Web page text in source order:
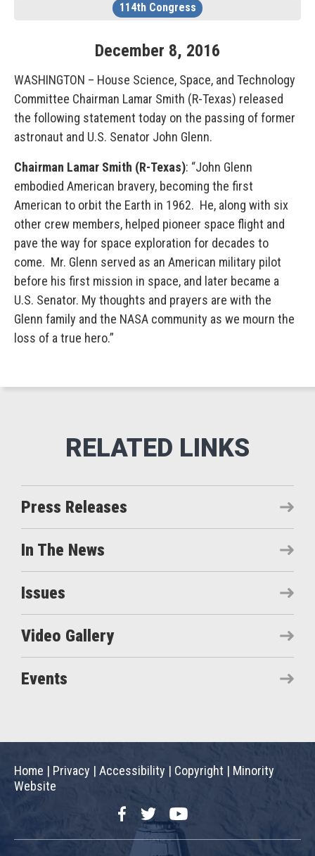
114th Congress
December 8, 2016
WASHINGTON – House Science, Space, and Technology
Committee Chairman Lamar Smith (R-Texas) released
the following statement today on the passing of former
astronaut and U.S. Senator John Glenn.
Chairman Lamar Smith (R-Texas): “John Glenn
embodied American bravery, becoming the first
American to orbit the Earth in 1962. He, along with six
other crew members, helped pioneer space flight and
pave the way for space exploration for decades to
come. Mr. Glenn served as an American military pilot
before his first mission in space, and later became a
U.S. Senator. My thoughts and prayers are with the
Glenn family and the NASA community as we mourn the
loss of a true hero.”
Press Releases
In The News
Issues
Video Gallery
Events
Home | Privacy | Accessibility | Copyright | Minority
Website
FacebookTwitterYouTube